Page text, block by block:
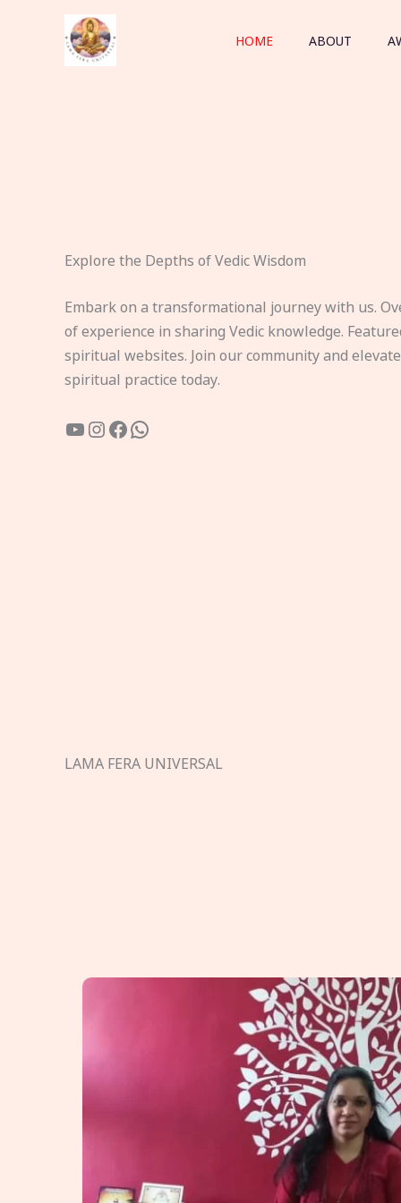
HOME ABOUT
Explore the Depths of Vedic Wisdom
Embark on a transformational journey with us.
of experience in sharing Vedic knowledge.
spiritual websites. Join our community and
spiritual practice today.
YouTube
Instagram
Facebook
WhatsApp
LAMA FERA UNIVERSAL